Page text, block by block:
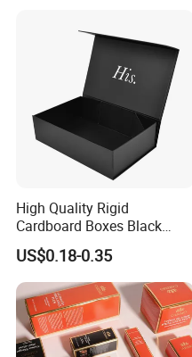
High Quality Rigid
Cardboard Boxes Black
Paper Packaging Gift Boxes
for Men Luxury Magnetic
Closure Gift Carton with Flip
Lid
US$0.18-0.35